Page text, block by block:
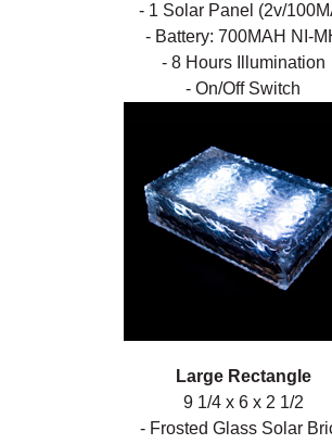
- 1 Solar Panel (2v/
- Battery: 700MAH NI-
- 8 Hours Illumination
- On/Off Switch
Large Rectangle
9 1/4 x 6 x 2 1/2
- Frosted Glass Solar